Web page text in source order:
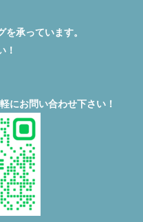
60%, #7aad8a 100%);
text-align: center; border-
32px; } .hero .eyebrow {
14px; } .hero h1 {
weight: 800; line-height:
14px; } .hero .sub {
1.6; } /* ===== ANSWER
#fff; border-left:
0 12px 12px 0; padding:
shadow: 0 2px 12px
{ font-size: 11px; font-
spacing: 0.1em; margin-
15px; line-height: 1.7; }
承っています。
！
にお問い合わせ下さい！